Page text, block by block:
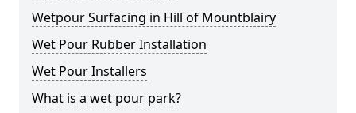
Wetpour Surfacing in Hill of Mountblairy
Wet Pour Rubber Installation
Wet Pour Installers
What is a wet pour park?